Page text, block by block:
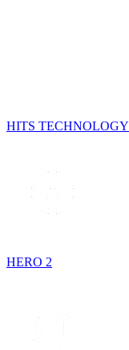
HITS TECHNOLOGY
HERO 2